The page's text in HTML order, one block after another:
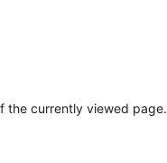
the currently viewed page.